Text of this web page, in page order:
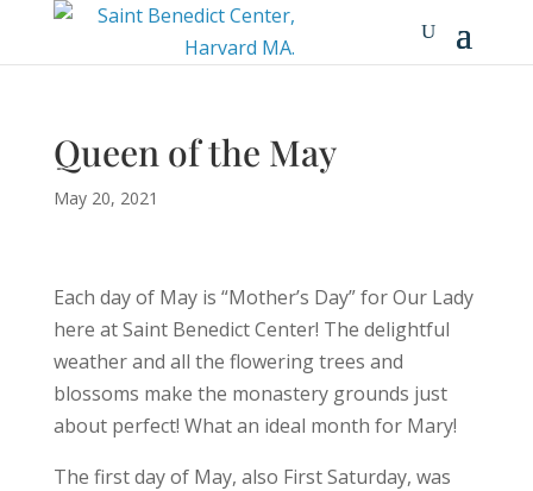
Queen of the May
May 20, 2021
Each day of May is “Mother’s Day” for Our Lady
here at Saint Benedict Center! The delightful
weather and all the flowering trees and
blossoms make the monastery grounds just
about perfect! What an ideal month for Mary!
The first day of May, also First Saturday, was